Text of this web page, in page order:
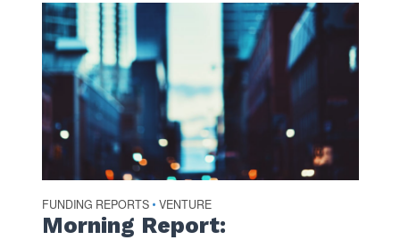
FUNDING REPORTS • VENTURE
Morning Report: